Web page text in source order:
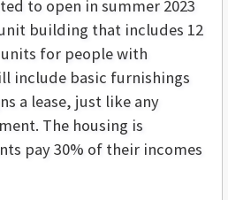
to open in summer 2023
building that includes 12
for people with
include basic furnishings
a lease, just like any
The housing is
pay 30% of their incomes